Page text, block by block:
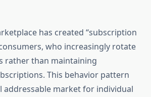
has created “subscription
who increasingly rotate
rather than maintaining
This behavior pattern
addressable market for individual